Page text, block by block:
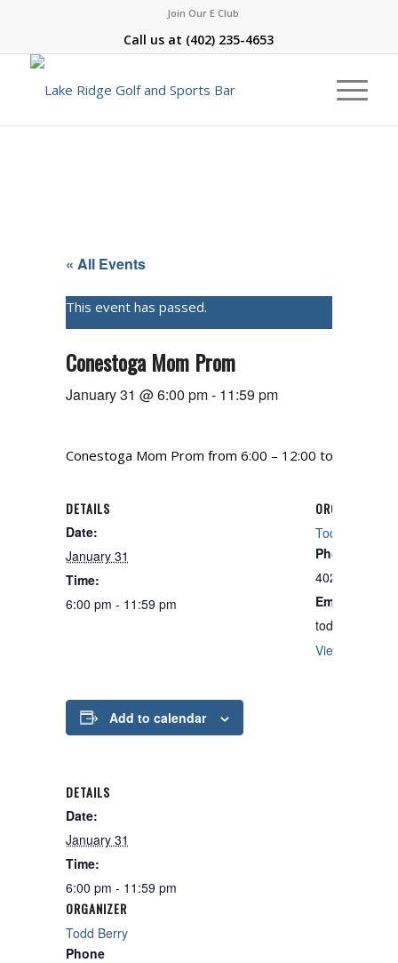
Join Our E Club
Call us at (402) 235-4653
« All Events
This event has passed.
Conestoga Mom Prom
January 31 @ 6:00 pm- 11:59 pm
Conestoga Mom Prom from 6:00 – 12:00 to raise
DETAILS
Date:
January 31
Time:
6:00 pm - 11:59 pm
ORGANIZER
Todd Berry
Phone
402-235-4653
Email
View
Add to calendar
DETAILS
Date:
January 31
Time:
6:00 pm - 11:59 pm
ORGANIZER
Todd Berry
Phone